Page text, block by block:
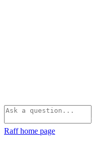
Raffhome page